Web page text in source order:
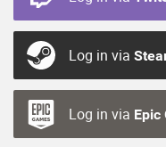
Log in via
Log in via Epic